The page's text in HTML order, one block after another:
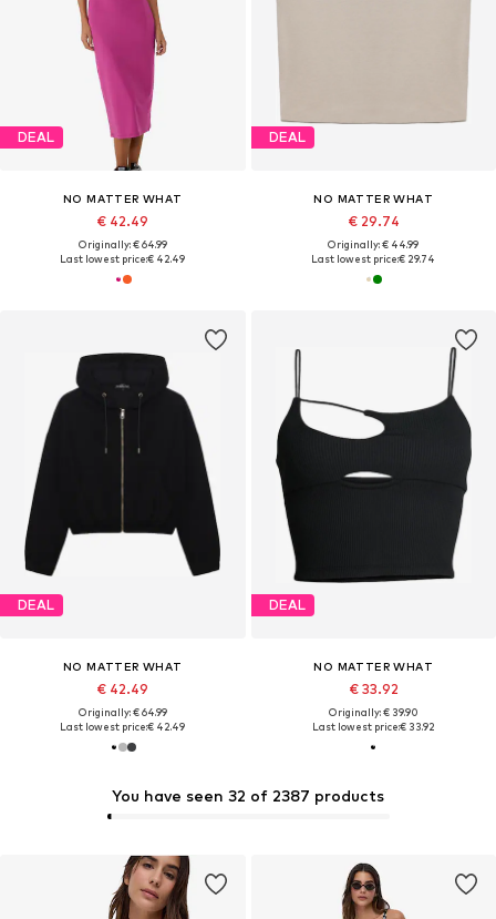
You have seen 32 of 2387 products
DEAL
NO MATTER WHAT
€ 42.49
Originally: € 64.99
Last lowest price:€ 42.49
DEAL
NO MATTER WHAT
€ 29.74
Originally: € 44.99
Last lowest price:€ 29.74
DEAL
NO MATTER WHAT
€ 42.49
Originally: € 64.99
Last lowest price:€ 42.49
DEAL
NO MATTER WHAT
€ 33.92
Originally: € 39.90
Last lowest price:€ 33.92